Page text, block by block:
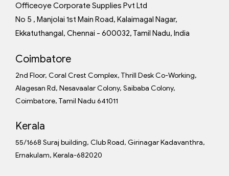
Officeoye Corporate Supplies Pvt Ltd
No 5 , Manjolai 1st Main Road, Kalaimagal Nagar,
Ekkatuthangal, Chennai - 600032, Tamil Nadu, India
Coimbatore
2nd Floor, Coral Crest Complex, Thrill Desk Co-Working,
Alagesan Rd, Nesavaalar Colony, Saibaba Colony,
Coimbatore, Tamil Nadu 641011
Kerala
55/1668 Suraj building, Club Road, Girinagar Kadavanthra,
Ernakulam, Kerala-682020